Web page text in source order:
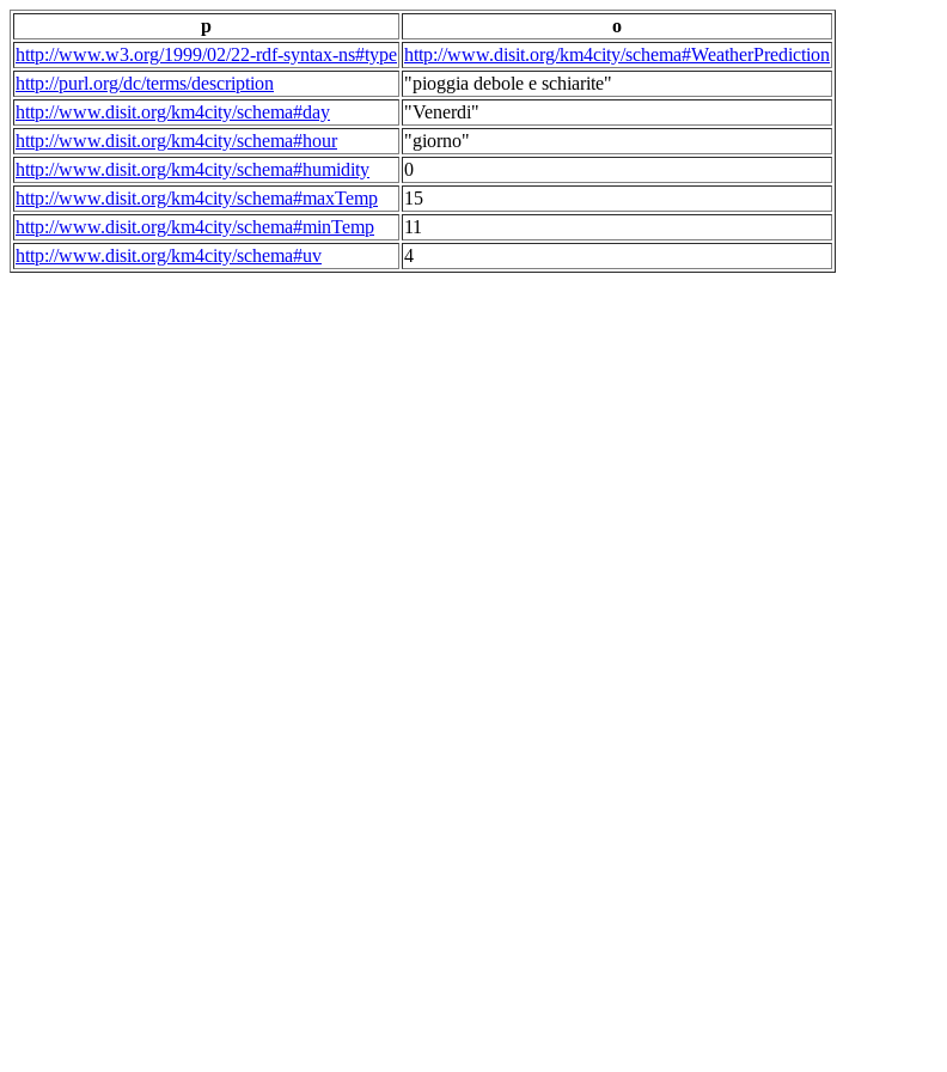
p
o
http://www.w3.org/1999/02/22-rdf-syntax-ns#type http://www.disit.org/km4city/schema#WeatherPrediction
http://purl.org/dc/terms/description
"pioggia debole e schiarite"
http://www.disit.org/km4city/schema#day
"Venerdi"
http://www.disit.org/km4city/schema#hour
"giorno"
http://www.disit.org/km4city/schema#humidity
0
http://www.disit.org/km4city/schema#maxTemp
15
http://www.disit.org/km4city/schema#minTemp
11
http://www.disit.org/km4city/schema#uv
4